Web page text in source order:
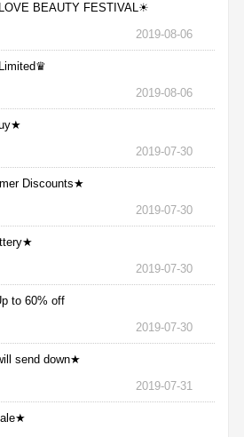
BEAUTY FESTIVAL☀
2019-08-06
2019-08-06
2019-07-30
Discounts★
2019-07-30
2019-07-30
to 60% off
2019-07-30
send down★
2019-07-31